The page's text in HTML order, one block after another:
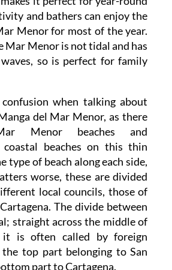
and bathers can enjoy the
Menor for most of the year.
Mar Menor is not tidal and has
so is perfect for family
when talking about
del Mar Menor, as there
Menor beaches and
coastal beaches on this thin
type of beach along each side,
worse, these are divided
local councils, those of
The divide between
straight across the middle of
is often called by foreign
the top part belonging to San
part to Cartagena.